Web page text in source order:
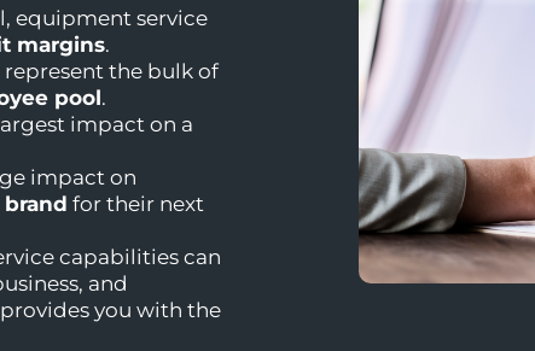
equipment service
margins.
represent the bulk of
pool.
impact on a
impact on
brand for their next
capabilities can
and
you with the